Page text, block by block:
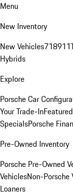
Menu
New Inventory
New Vehicles718911
Hybrids
Explore
Porsche Car
Your Trade-In
SpecialsPorsche
Pre-Owned Inventory
Porsche Pre-Owned
VehiclesNon-Porsche
Loaners